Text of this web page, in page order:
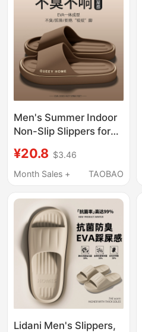
Men's Summer Indoor
Non-Slip Slippers for
New Style, Odor-
Resistant, Suitable for
¥20.8 $3.46
Month Sales +
TAOBAO
Lidani Men's Slippers,